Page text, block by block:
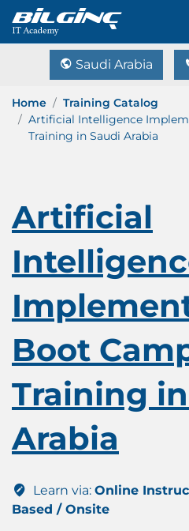
Saudi Arabia
Home
Training Catalog
Artificial Intelligence
Training in Saudi Arabia
Artificial
Boot
Training
Arabia
Learn via: Online
Based / Onsite